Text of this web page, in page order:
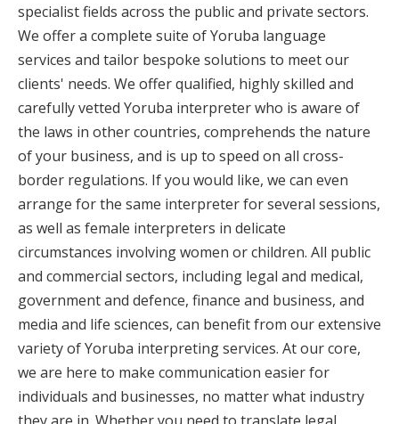
specialist fields across the public and private sectors.
We offer a complete suite of Yoruba language
services and tailor bespoke solutions to meet our
clients' needs. We offer qualified, highly skilled and
carefully vetted Yoruba interpreter who is aware of
the laws in other countries, comprehends the nature
of your business, and is up to speed on all cross-
border regulations. If you would like, we can even
arrange for the same interpreter for several sessions,
as well as female interpreters in delicate
circumstances involving women or children. All public
and commercial sectors, including legal and medical,
government and defence, finance and business, and
media and life sciences, can benefit from our extensive
variety of Yoruba interpreting services. At our core,
we are here to make communication easier for
individuals and businesses, no matter what industry